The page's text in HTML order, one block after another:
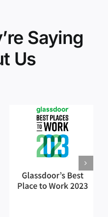
Saying
Us